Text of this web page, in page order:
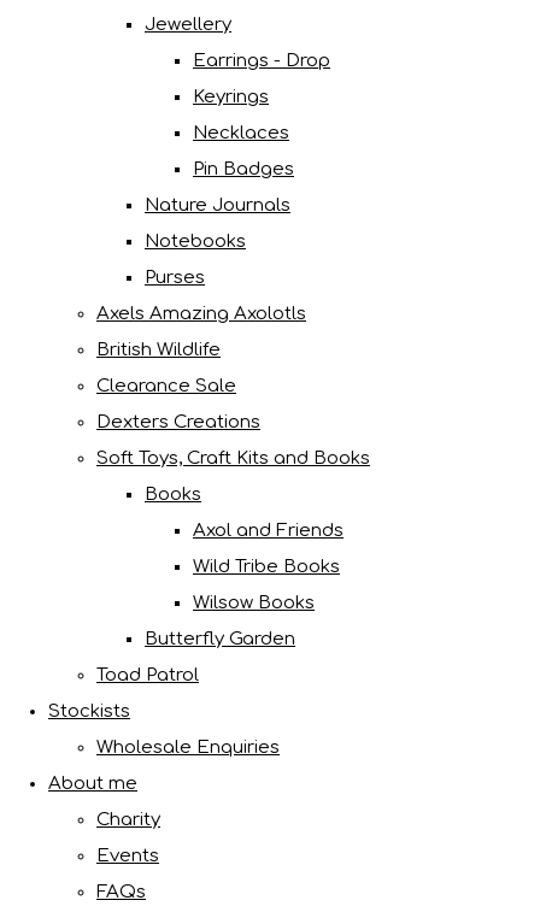
Jewellery
Earrings - Drop
Keyrings
Necklaces
Pin Badges
Nature Journals
Notebooks
Purses
Axels Amazing Axolotls
British Wildlife
Clearance Sale
Dexters Creations
Soft Toys, Craft Kits and Books
Books
Axol and Friends
Wild Tribe Books
Wilsow Books
Butterfly Garden
Toad Patrol
Stockists
Wholesale Enquiries
About me
Charity
Events
FAQs